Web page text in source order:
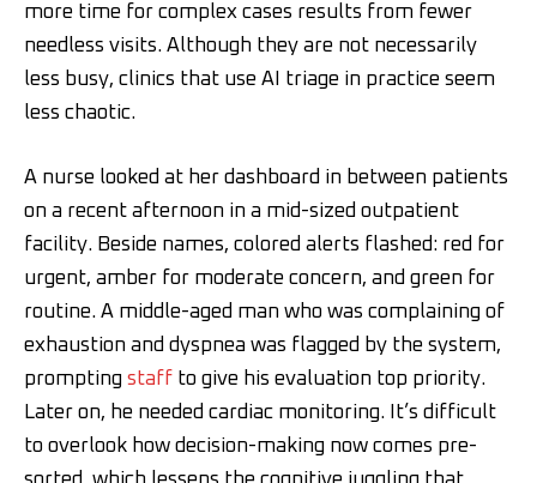
more time for complex cases results from fewer
needless visits. Although they are not necessarily
less busy, clinics that use AI triage in practice seem
less chaotic.
A nurse looked at her dashboard in between patients
on a recent afternoon in a mid-sized outpatient
facility. Beside names, colored alerts flashed: red for
urgent, amber for moderate concern, and green for
routine. A middle-aged man who was complaining of
exhaustion and dyspnea was flagged by the system,
prompting staff to give his evaluation top priority.
Later on, he needed cardiac monitoring. It’s difficult
to overlook how decision-making now comes pre-